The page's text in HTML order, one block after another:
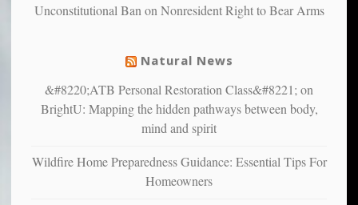
from
Unconstitutional Ban on Nonresident Right to Bear Arms
Natural News
&#8220;ATB Personal Restoration Class&#8221; on
BrightU: Mapping the hidden pathways between body,
mind and spirit
Wildfire Home Preparedness Guidance: Essential Tips For
Homeowners